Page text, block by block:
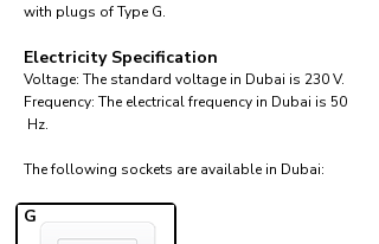
with plugs of Type G.
Electricity Specification
Voltage: The standard voltage in Dubai is 230 V.
Frequency: The electrical frequency in Dubai is 50
Hz.
The following sockets are available in Dubai:​
G